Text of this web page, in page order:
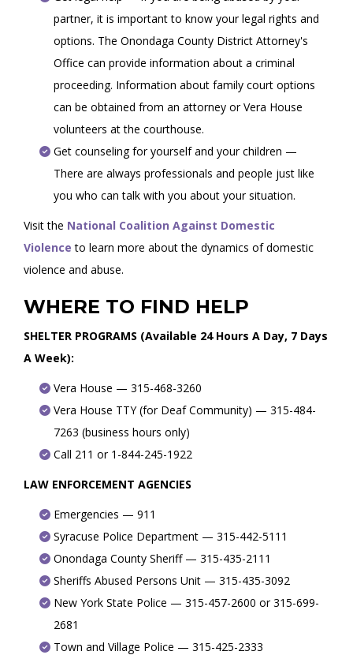
partner, it is important to know your legal rights and
options. The Onondaga County District Attorney's
Office can provide information about a criminal
proceeding. Information about family court options
can be obtained from an attorney or Vera House
volunteers at the courthouse.
Get counseling for yourself and your children —
There are always professionals and people just like
you who can talk with you about your situation.
Visit the National Coalition Against Domestic
Violence to learn more about the dynamics of domestic
violence and abuse.
WHERE TO FIND HELP
SHELTER PROGRAMS (Available 24 Hours A Day, 7 Days
A Week):
Vera House — 315-468-3260
Vera House TTY (for Deaf Community) — 315-484-
7263 (business hours only)
Call 211 or 1-844-245-1922
LAW ENFORCEMENT AGENCIES
Emergencies — 911
Syracuse Police Department — 315-442-5111
Onondaga County Sheriff — 315-435-2111
Sheriffs Abused Persons Unit — 315-435-3092
New York State Police — 315-457-2600 or 315-699-
2681
Town and Village Police — 315-425-2333